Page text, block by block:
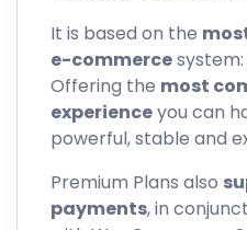
It is based on the
e-commercesystem:
Offering the most
experienceyou can
powerful, stable and
Premium Plans also
payments, in